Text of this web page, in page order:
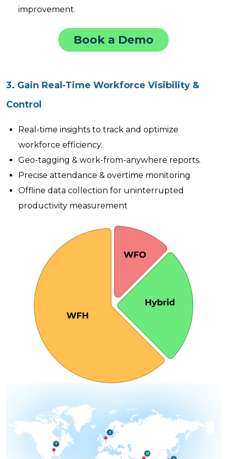
improvement.
Book a Demo
3. Gain Real-Time Workforce Visibility &
Control
Real-time insights to track and optimize
workforce efficiency.
Geo-tagging & work-from-anywhere reports.
Precise attendance & overtime monitoring
Offline data collection for uninterrupted
productivity measurement